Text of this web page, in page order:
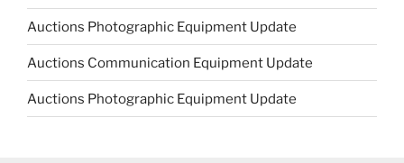
Auctions Photographic Equipment Update
Auctions Communication Equipment Update
Auctions Photographic Equipment Update